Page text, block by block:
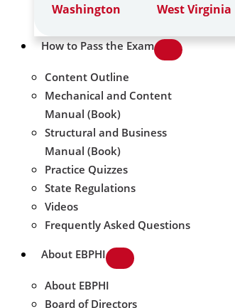
Washington
West Virginia
How to Pass the Exam
Content Outline
Mechanical and Content
Manual (Book)
Structural and Business
Manual (Book)
Practice Quizzes
State Regulations
Videos
Frequently Asked Questions
About EBPHI
About EBPHI
Board of Directors